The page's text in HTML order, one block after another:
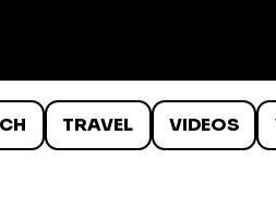
TRAVEL VIDEOS